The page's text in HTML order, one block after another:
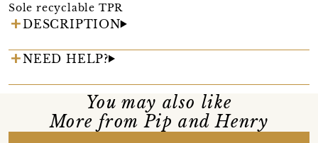
Sole recyclable TPR
DESCRIPTION
NEED HELP?
You may also like
More from Pip and Henry